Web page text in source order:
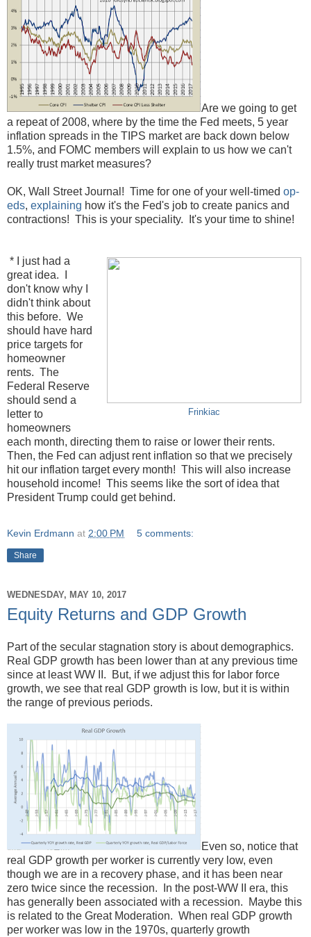
Are we going to get
a repeat of 2008, where by the time the Fed meets, 5 year
inflation spreads in the TIPS market are back down below
1.5%, and FOMC members will explain to us how we can't
really trust market measures?
OK, Wall Street Journal! Time for one of your well-timed op-
eds, explaining how it's the Fed's job to create panics and
contractions! This is your speciality. It's your time to shine!
Frinkiac
* I just had a
great idea. I
don't know why I
didn't think about
this before. We
should have hard
price targets for
homeowner
rents. The
Federal Reserve
should send a
letter to
homeowners
each month, directing them to raise or lower their rents.
Then, the Fed can adjust rent inflation so that we precisely
hit our inflation target every month! This will also increase
household income! This seems like the sort of idea that
President Trump could get behind.
Kevin Erdmann at 2:00 PM 5 comments:
Share
WEDNESDAY, MAY 10, 2017
Equity Returns and GDP Growth
Part of the secular stagnation story is about demographics.
Real GDP growth has been lower than at any previous time
since at least WW II. But, if we adjust this for labor force
growth, we see that real GDP growth is low, but it is within
the range of previous periods.
Even so, notice that
real GDP growth per worker is currently very low, even
though we are in a recovery phase, and it has been near
zero twice since the recession. In the post-WW II era, this
has generally been associated with a recession. Maybe this
is related to the Great Moderation. When real GDP growth
per worker was low in the 1970s, quarterly growth